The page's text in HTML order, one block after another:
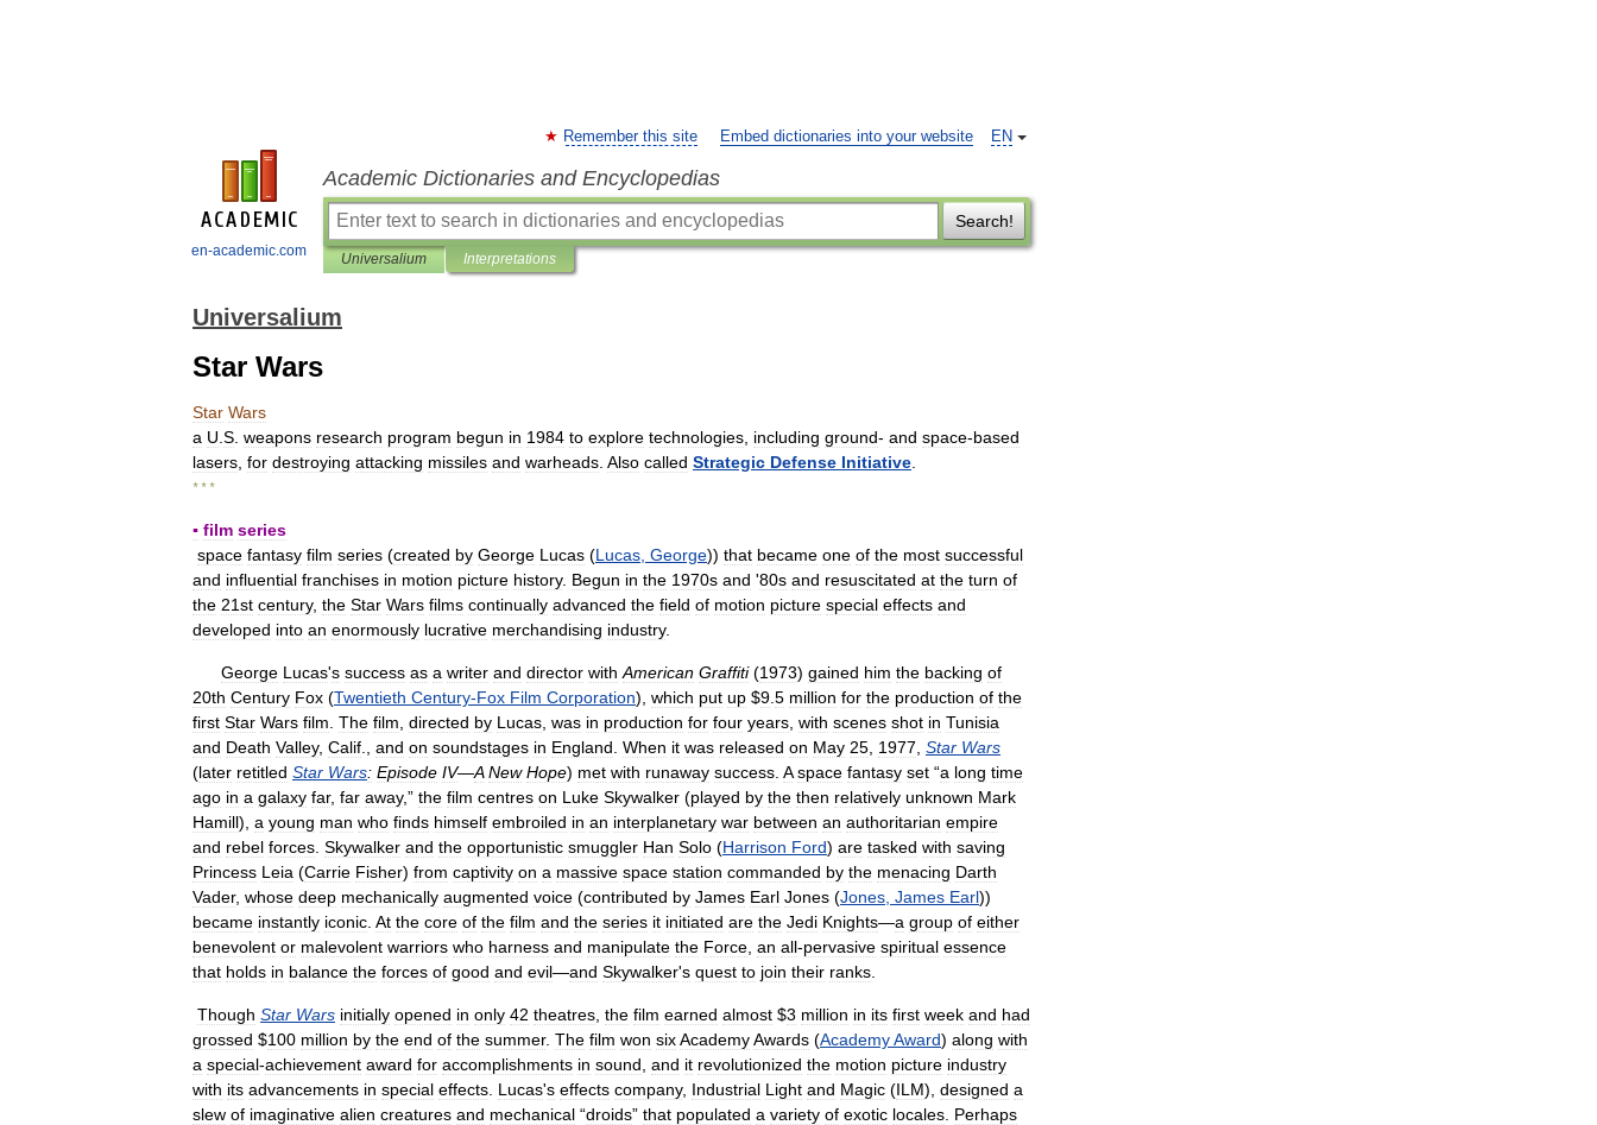
en-academic.com
EN
Remember this site Embed dictionaries into your website
Academic Dictionaries and Encyclopedias
Search!
Universalium Interpretations
Universalium
Star Wars
Star Wars
a U S weapons research program begun in 1984 to explore technologies including ground- and space-based
lasers for destroying attacking missiles and warheads Also called Strategic Defense Initiative
* * *
▪ film series
space fantasy film series (created by George Lucas (Lucas George)) that became one of the most successful
and influential franchises in motion picture history. Begun in the 1970s and '80s and resuscitated at the turn of
the 21st century, the Star Wars films continually advanced the field of motion picture special effects and
developed into an enormously lucrative merchandising industry.
George Lucas's success as a writer and director with American Graffiti(1973) gained him the backing of
20th Century Fox (Twentieth Century-Fox Film Corporation), which put up $9 5 million for the production of the
first Star Wars film The film directed by Lucas was in production for four years with scenes shot in Tunisia
and Death Valley, Calif and on soundstages in England When it was released on May 25 1977 Star Wars
(later retitled Star Wars: Episode IV—A New Hope) met with runaway success A space fantasy set “a long time
ago in a galaxy far, far away,” the film centres on Luke Skywalker (played by the then relatively unknown Mark
Hamill), a young man who finds himself embroiled in an interplanetary war between an authoritarian empire
and rebel forces Skywalker and the opportunistic smuggler Han Solo (Harrison Ford) are tasked with saving
Princess Leia (Carrie Fisher) from captivity on a massive space station commanded by the menacing Darth
Vader, whose deep mechanically augmented voice (contributed by James Earl Jones (Jones James Earl))
became instantly iconic At the core of the film and the series it initiated are the Jedi Knights—a group of either
benevolent or malevolent warriors who harness and manipulate the Force an all-pervasive spiritual essence
that holds in balance the forces of good and evil—and Skywalker's quest to join their ranks
Though Star Wars initially opened in only 42 theatres the film earned almost $3 million in its first week and had
grossed $100 million by the end of the summer. The film won sixAcademyAwards (AcademyAward) along with
a special-achievement award for accomplishments in sound and it revolutionized the motion picture industry
with its advancements in special effects Lucas's effects company, Industrial Light and Magic (ILM), designed a
slew of imaginative alien creatures and mechanical “droids” that populated a variety of exotic locales Perhaps